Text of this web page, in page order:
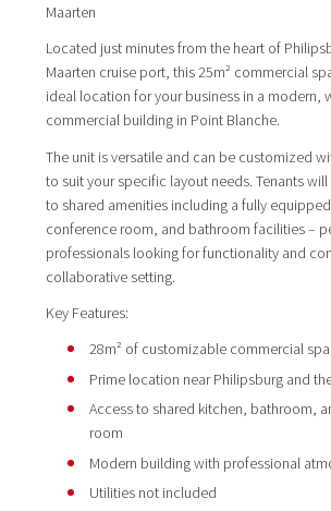
Maarten
Located just minutes from the heart of
Maarten cruise port, this 25m² commercial
ideal location for your business in a modern,
commercial building in Point Blanche.
The unit is versatile and can be customized
to suit your specific layout needs. Tenants
to shared amenities including a fully
conference room, and bathroom facilities –
professionals looking for functionality and
collaborative setting.
Key Features:
28m² of customizable commercial
Prime location near Philipsburg and
Access to shared kitchen, bathroom,
room
Modern building with professional
Utilities not included